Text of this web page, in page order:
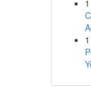
1
1